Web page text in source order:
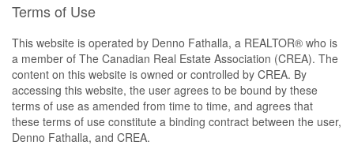
Terms of Use
This website is operated by Denno Fathalla, a REALTOR® who is
a member of The Canadian Real Estate Association (CREA). The
content on this website is owned or controlled by CREA. By
accessing this website, the user agrees to be bound by these
terms of use as amended from time to time, and agrees that
these terms of use constitute a binding contract between the user,
Denno Fathalla, and CREA.